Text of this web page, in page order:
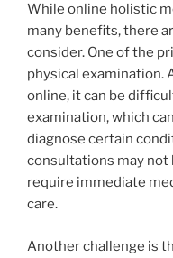
While online holistic
many benefits, there
consider. One of the
physical examination.
online, it can be
examination, which
diagnose certain
consultations may not
require immediate
care.
Another challenge is